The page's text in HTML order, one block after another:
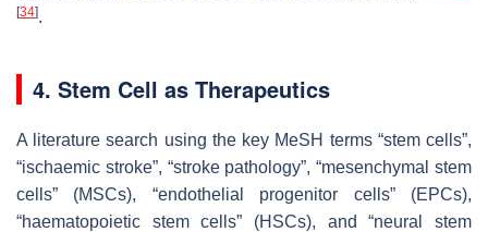
[34].
4. Stem Cell as Therapeutics
A literature search using the key MeSH terms “stem cells”,
“ischaemic stroke”, “stroke pathology”, “mesenchymal stem
cells” (MSCs), “endothelial progenitor cells” (EPCs),
“haematopoietic stem cells” (HSCs), and “neural stem